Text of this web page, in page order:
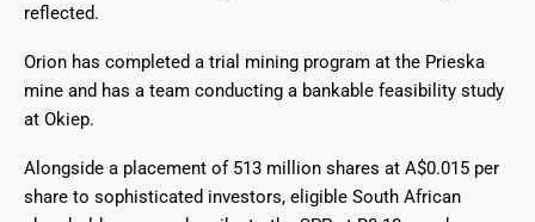
reflected.
Orion has completed a trial mining program at the Prieska
mine and has a team conducting a bankable feasibility study
at Okiep.
Alongside a placement of 513 million shares at A$0.015 per
share to sophisticated investors, eligible South African